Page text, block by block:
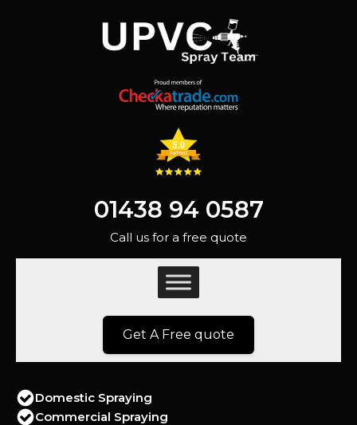
01438 94 0587
Call us for a free quote
Get A Free quote
Domestic Spraying
Commercial Spraying